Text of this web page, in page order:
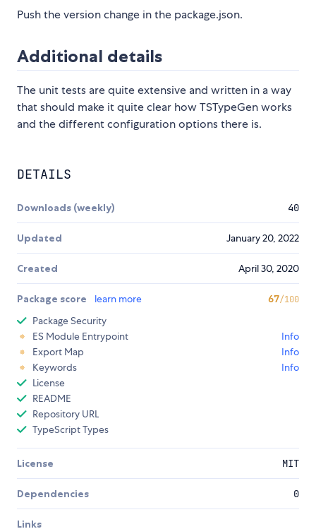
Push the version change in the package.json.
Additional details
The unit tests are quite extensive and written in a way
that should make it quite clear how TSTypeGen works
and the different configuration options there is.
DETAILS
Downloads (weekly) 40
Updated January 20, 2022
Created April 30, 2020
Package score learn more 67/100
Package Security
ES Module Entrypoint
Info
Export Map
Info
Keywords
Info
License
README
Repository URL
TypeScript Types
License MIT
Dependencies 0
Links